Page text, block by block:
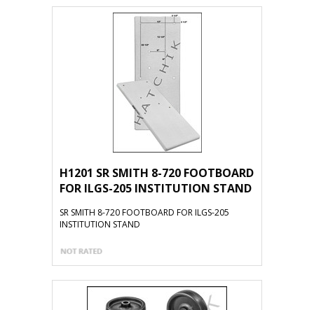
H1201 SR SMITH 8-720 FOOTBOARD
FOR ILGS-205 INSTITUTION STAND
SR SMITH 8-720 FOOTBOARD FOR ILGS-205
INSTITUTION STAND